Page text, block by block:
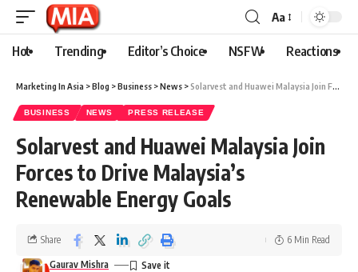
Aa
Hot Trending Editor’s Choice NSFW Reactions
Marketing In Asia >Blog >Business >News >Solarvest and Huawei Malaysia Join Forces to Drive Malaysia’s Renewable Energy Goals
BUSINESS NEWS PRESS RELEASE
Solarvest and Huawei Malaysia Join
Forces to Drive Malaysia’s
Renewable Energy Goals
Gaurav Mishra
Share 6 Min Read